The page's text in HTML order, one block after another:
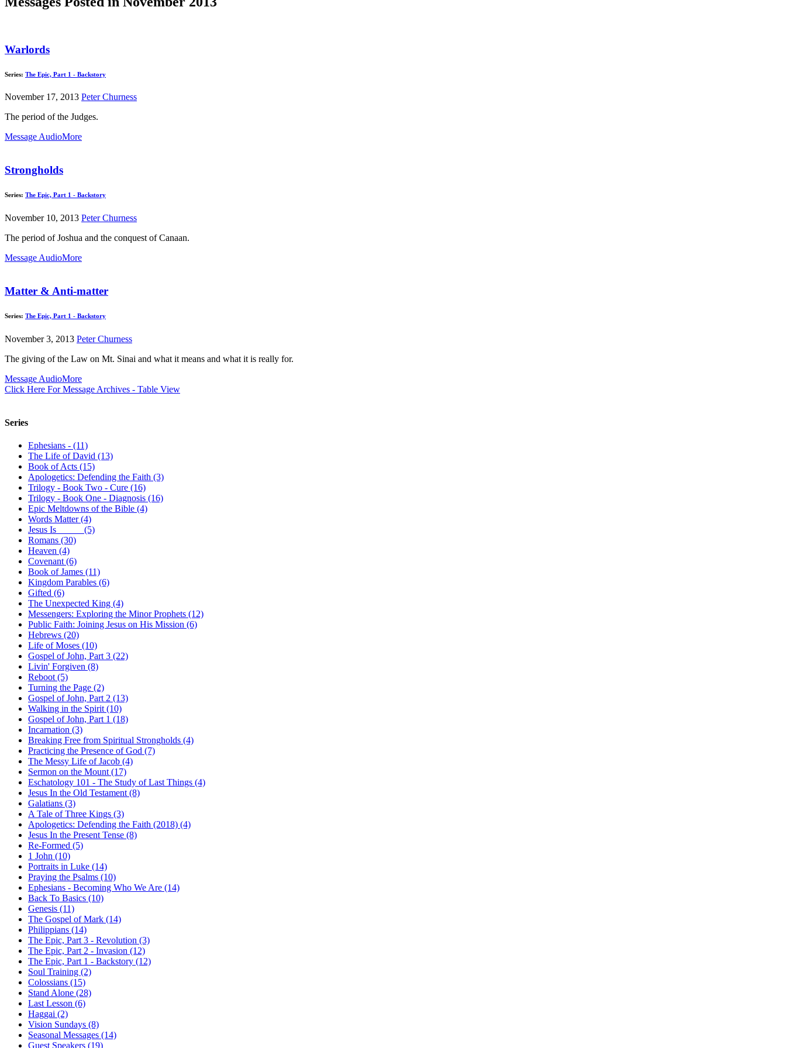
Warlords
Series: The Epic, Part 1 - Backstory
November 17, 2013 Peter Churness
The period of the Judges.
Message AudioMore
Strongholds
Series: The Epic, Part 1 - Backstory
November 10, 2013 Peter Churness
The period of Joshua and the conquest of Canaan.
Message AudioMore
Matter & Anti-matter
Series: The Epic, Part 1 - Backstory
November 3, 2013 Peter Churness
The giving of the Law on Mt. Sinai and what it means and what it is really for.
Message AudioMore
Click Here For Message Archives - Table View
Series
Ephesians - (11)
The Life of David (13)
Book of Acts (15)
Apologetics: Defending the Faith (3)
Trilogy - Book Two - Cure (16)
Trilogy - Book One - Diagnosis (16)
Epic Meltdowns of the Bible (4)
Words Matter (4)
Jesus Is _____ (5)
Romans (30)
Heaven (4)
Covenant (6)
Book of James (11)
Kingdom Parables (6)
Gifted (6)
The Unexpected King (4)
Messengers: Exploring the Minor Prophets (12)
Public Faith: Joining Jesus on His Mission (6)
Hebrews (20)
Life of Moses (10)
Gospel of John, Part 3 (22)
Livin' Forgiven (8)
Reboot (5)
Turning the Page (2)
Gospel of John, Part 2 (13)
Walking in the Spirit (10)
Gospel of John, Part 1 (18)
Incarnation (3)
Breaking Free from Spiritual Strongholds (4)
Practicing the Presence of God (7)
The Messy Life of Jacob (4)
Sermon on the Mount (17)
Eschatology 101 - The Study of Last Things (4)
Jesus In the Old Testament (8)
Galatians (3)
A Tale of Three Kings (3)
Apologetics: Defending the Faith (2018) (4)
Jesus In the Present Tense (8)
Re-Formed (5)
1 John (10)
Portraits in Luke (14)
Praying the Psalms (10)
Ephesians - Becoming Who We Are (14)
Back To Basics (10)
Genesis (11)
The Gospel of Mark (14)
Philippians (14)
The Epic, Part 3 - Revolution (3)
The Epic, Part 2 - Invasion (12)
The Epic, Part 1 - Backstory (12)
Soul Training (2)
Colossians (15)
Stand Alone (28)
Last Lesson (6)
Haggai (2)
Vision Sundays (8)
Seasonal Messages (14)
Guest Speakers (19)